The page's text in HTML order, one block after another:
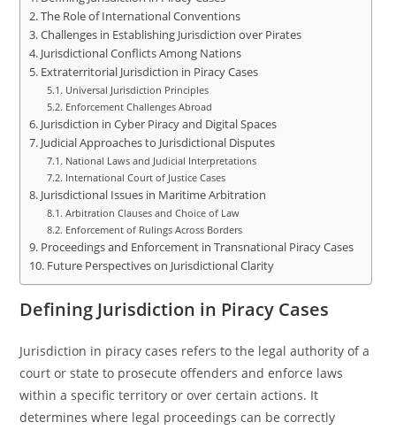
The Role of International Conventions
Challenges in Establishing Jurisdiction over Pirates
Jurisdictional Conflicts Among Nations
Extraterritorial Jurisdiction in Piracy Cases
Universal Jurisdiction Principles
Enforcement Challenges Abroad
Jurisdiction in Cyber Piracy and Digital Spaces
Judicial Approaches to Jurisdictional Disputes
National Laws and Judicial Interpretations
International Court of Justice Cases
Jurisdictional Issues in Maritime Arbitration
Arbitration Clauses and Choice of Law
Enforcement of Rulings Across Borders
Proceedings and Enforcement in Transnational Piracy Cases
Future Perspectives on Jurisdictional Clarity
Defining Jurisdiction in Piracy Cases
Jurisdiction in piracy cases refers to the legal authority of a
court or state to prosecute offenders and enforce laws
within a specific territory or over certain actions. It
determines where legal proceedings can be correctly